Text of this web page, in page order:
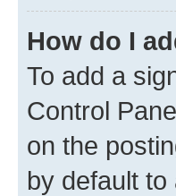
How do I
To add a
Control
on the
by default